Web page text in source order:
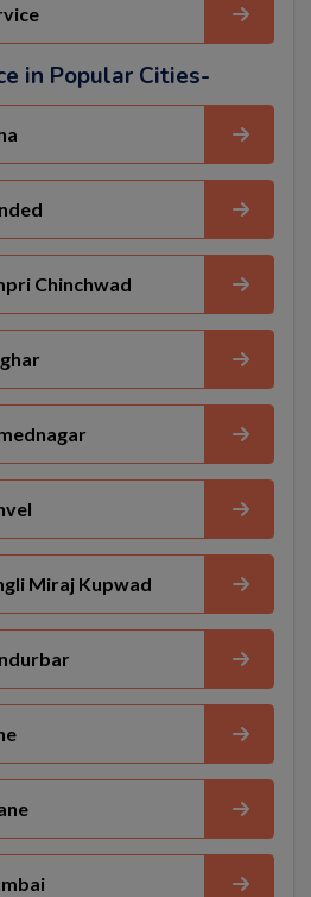
in Popular Cities-
Chinchwad
Miraj Kupwad